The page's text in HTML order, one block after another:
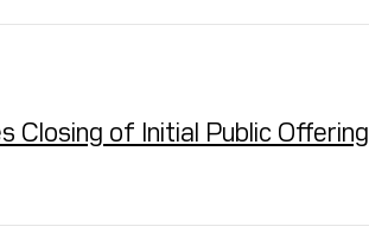
Closing of Initial Public Offering